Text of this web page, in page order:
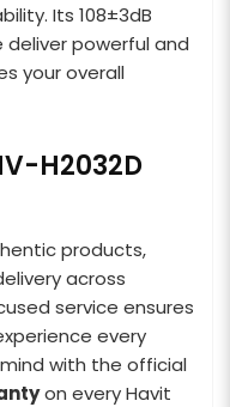
Its 108±3dB
powerful and
your overall
H2032D
products,
across
service ensures
every
with the official
on every Havit